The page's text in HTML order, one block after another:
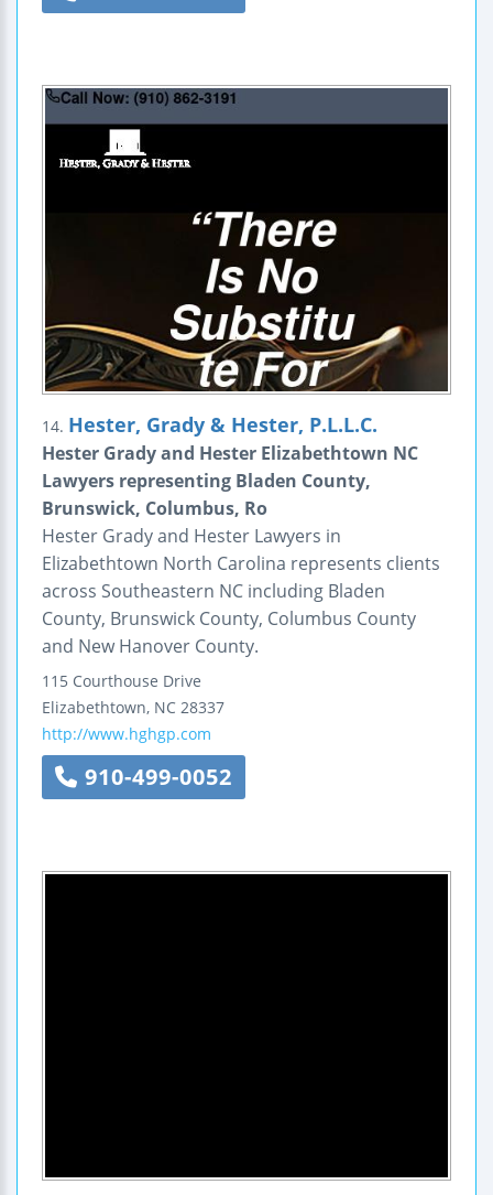
14. Hester, Grady & Hester, P.L.L.C.
Hester Grady and Hester Elizabethtown NC
Lawyers representing Bladen County,
Brunswick, Columbus, Ro
Hester Grady and Hester Lawyers in
Elizabethtown North Carolina represents clients
across Southeastern NC including Bladen
County, Brunswick County, Columbus County
and New Hanover County.
115 Courthouse Drive
Elizabethtown, NC 28337
http://www.hghgp.com
910-499-0052